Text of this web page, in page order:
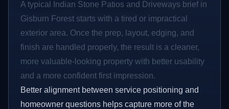
A typical Indian Stone Patios and Driveways brief in
Gisburn Forest starts with a tired or impractical
exterior area. Once the prep, layout, edging, and
finish are handled properly, the result is a cleaner,
more valuable-looking property with better usability
and a more confident first impression.
Better alignment between service positioning and
homeowner questions helps capture more of the